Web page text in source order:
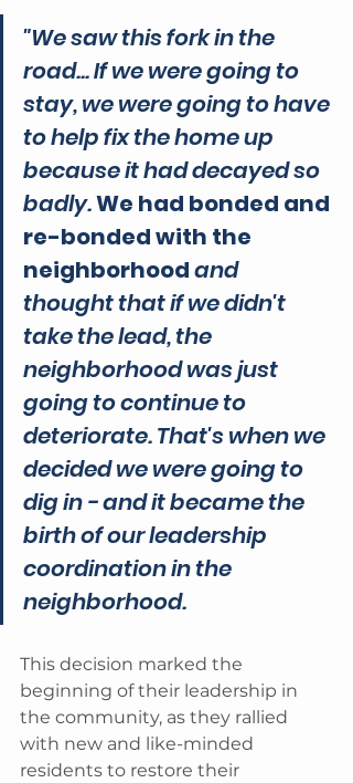
"We saw this fork in the
road... If we were going to
stay, we were going to have
to help fix the home up
because it had decayed so
badly. We had bonded and
re-bonded with the
neighborhood and
thought that if we didn't
take the lead, the
neighborhood was just
going to continue to
deteriorate. That's when we
decided we were going to
dig in - and it became the
birth of our leadership
coordination in the
neighborhood.
This decision marked the
beginning of their leadership in
the community, as they rallied
with new and like-minded
residents to restore their